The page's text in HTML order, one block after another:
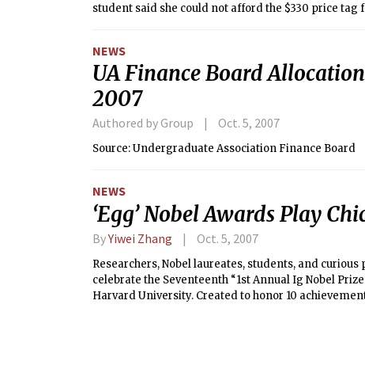
student said she could not afford the $330 price
NEWS
UA Finance Board
2007
Authored by Group Oct. 5, 2007
Source: Undergraduate Association Finance Board
NEWS
‘Egg’ Nobel Awards Play
ByYiwei Zhang Oct. 5, 2007
Researchers, Nobel laureates, students, and
celebrate the Seventeenth “1st Annual Ig Nobel
Harvard University. Created to honor 10